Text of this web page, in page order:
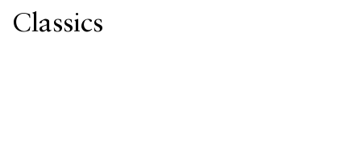
Classics